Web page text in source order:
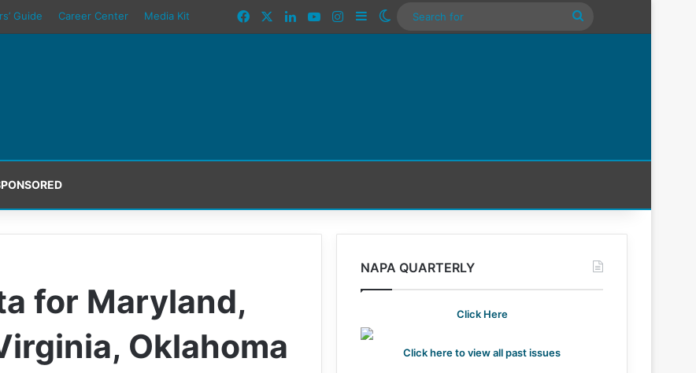
Guide Career Center Media Kit FacebookLinkedInYouTubeInstagram
SidebarSwitch skin
for Maryland,
Oklahoma
NAPA QUARTERLY
Click Here
Click here to view all past issues